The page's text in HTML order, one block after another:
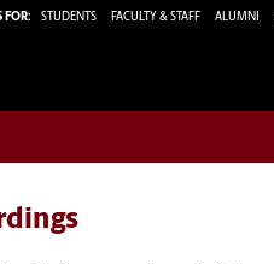
FOR: STUDENTS FACULTY & STAFF ALUMNI